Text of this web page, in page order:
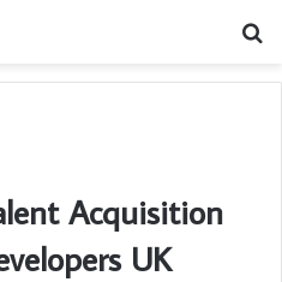
Acquisition
UK